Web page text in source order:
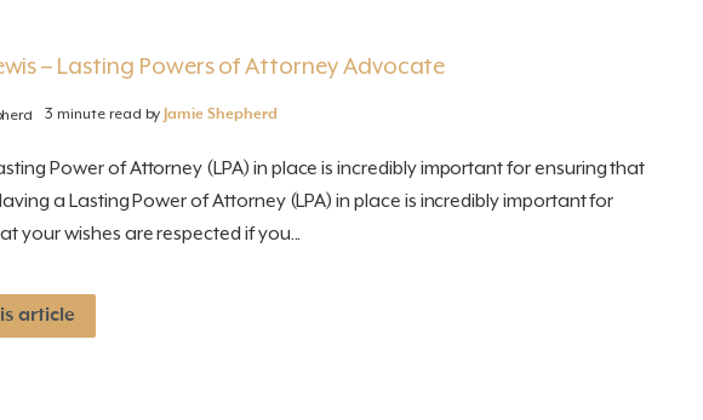
– Lasting Powers of Attorney Advocate
3 minute read by Jamie Shepherd
Power of Attorney (LPA) in place is incredibly important for ensuring that
a Lasting Power of Attorney (LPA) in place is incredibly important for
your wishes are respected if you...
article